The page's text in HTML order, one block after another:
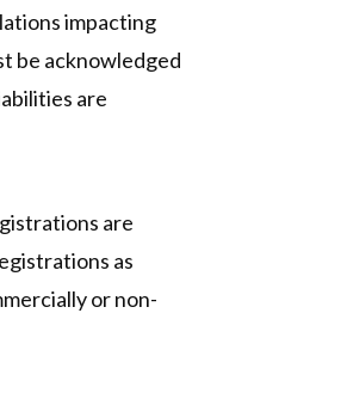
impacting
be acknowledged
are
are
as
or non-